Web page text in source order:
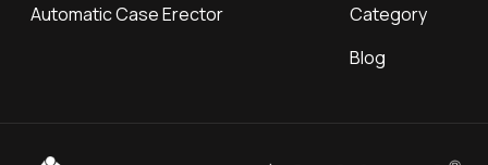
Automatic Case Erector
Category
Blog